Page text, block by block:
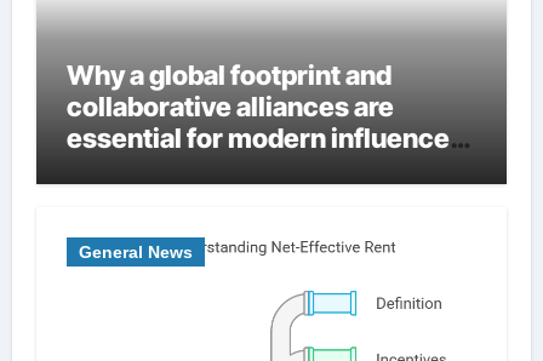
Why a global footprint and
collaborative alliances are
essential for modern influence
General News